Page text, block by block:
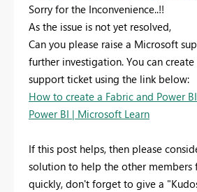
Sorry for the Inconvenience..!!
As the issue is not yet resolved,
Can you please raise a Microsoft
further investigation. You can
support ticket using the link below:
How to create a Fabric and Power
Power BI | Microsoft Learn
If this post helps, then please
solution to help the other members
quickly, don't forget to give a